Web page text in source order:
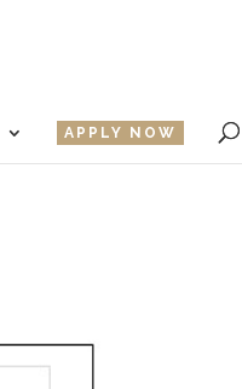
APPLY NOW